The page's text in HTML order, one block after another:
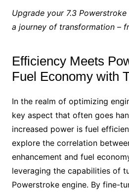
Upgrade your 7.3
a journey of transformation –
Efficiency Meets
Fuel Economy with
In the realm of optimizing
key aspect that often goes
increased power is fuel
explore the correlation
enhancement and fuel
leveraging the capabilities of
Powerstroke engine. By fine-